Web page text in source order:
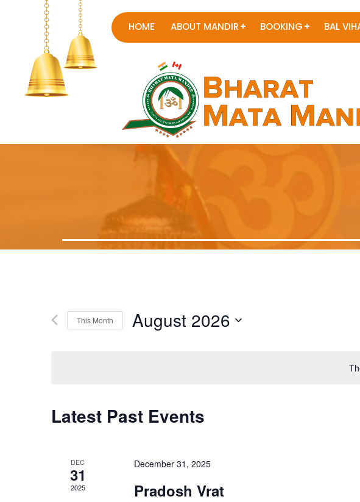
HOME ABOUT MANDIR BOOKING BAL
This Month August 2026
Latest Past Events
DEC
31
2025
December 31, 2025
Pradosh Vrat